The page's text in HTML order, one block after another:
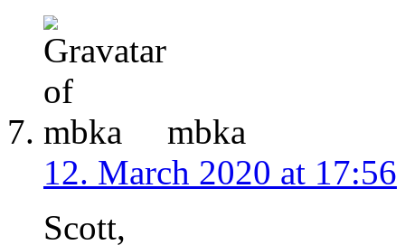
mbka
12. March 2020 at 17:56
Scott,